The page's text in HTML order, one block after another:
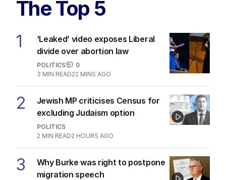
The Top 5
1
‘Leaked’ video exposes Liberal
divide over abortion law
POLITICS
0
3 MIN READ22 MINS AGO
2
Jewish MP criticises Census for
excluding Judaism option
POLITICS
2 MIN READ2 HOURS AGO
3
Why Burke was right to postpone
migration speech